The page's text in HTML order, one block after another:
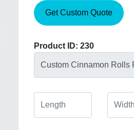
Get Custom Quote
Product ID: 230